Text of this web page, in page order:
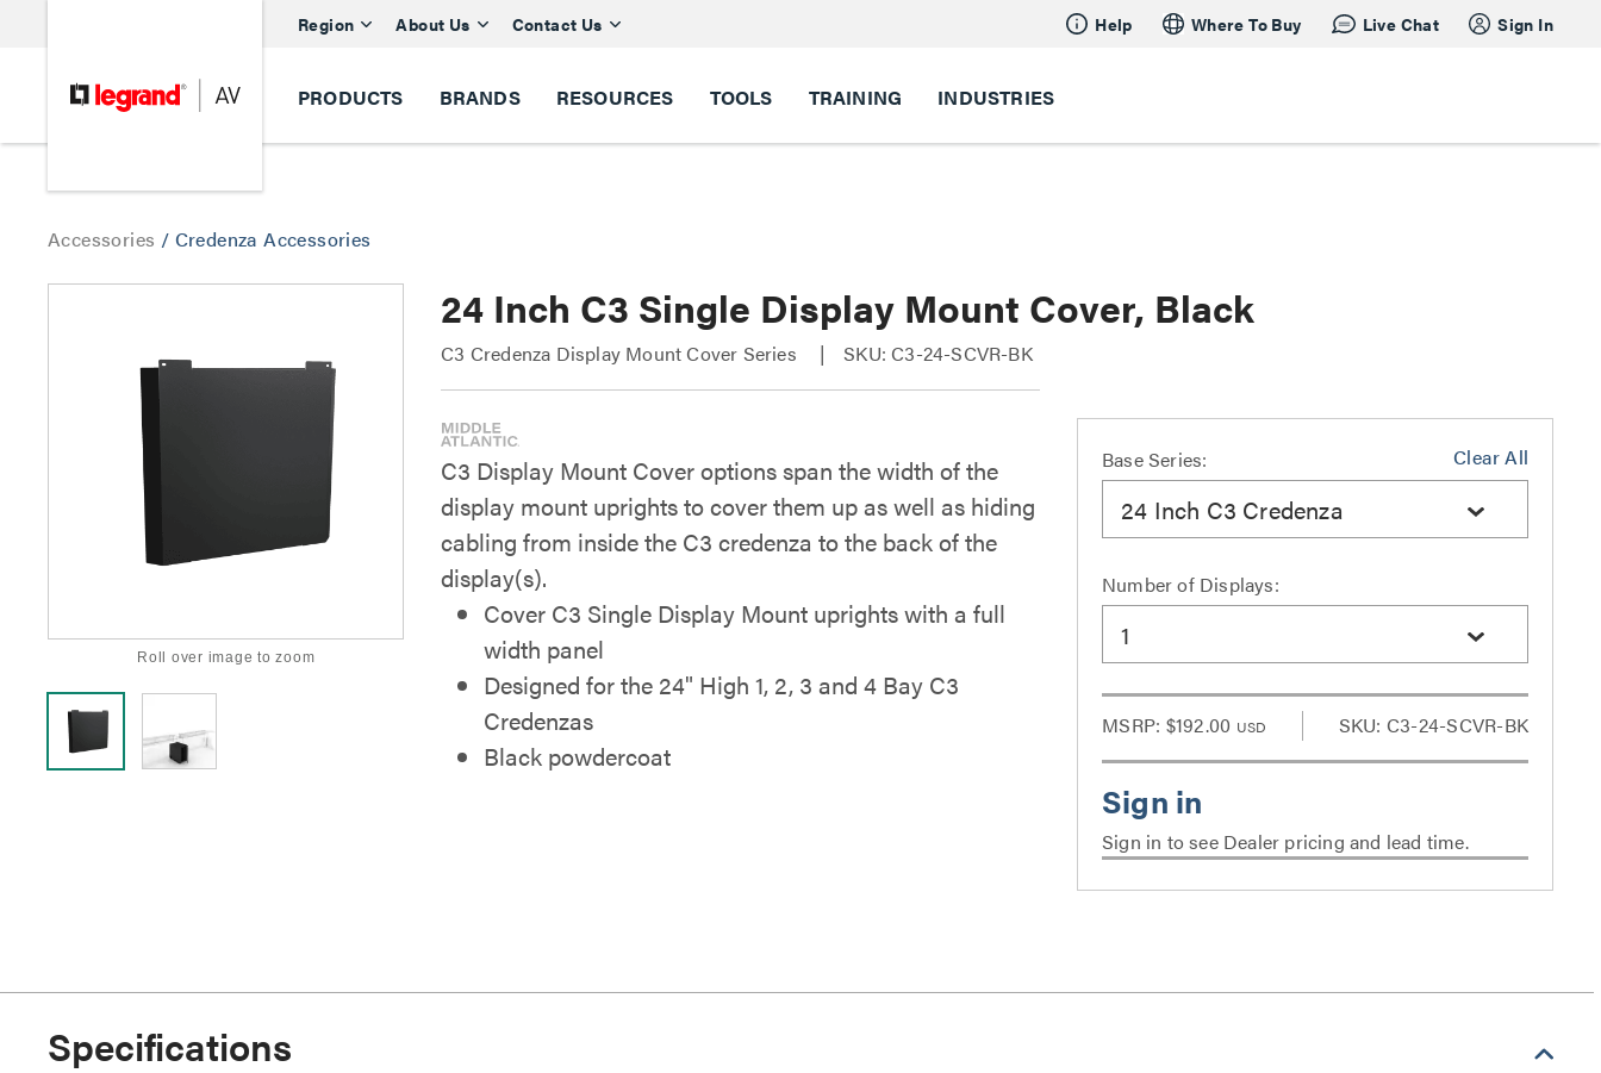
Region About Us Contact Us Help Where To Buy Live Chat Sign In
PRODUCTS BRANDS RESOURCES TOOLS TRAINING INDUSTRIES
Accessories / Credenza Accessories
Roll over image to zoom
24 Inch C3 Single Display Mount Cover, Black
C3 Credenza Display Mount Cover Series SKU: C3-24-SCVR-BK
C3 Display Mount Cover options span the width of the
display mount uprights to cover them up as well as hiding
cabling from inside the C3 credenza to the back of the
display(s).
Cover C3 Single Display Mount uprights with a full
width panel
Designed for the 24" High 1, 2, 3 and 4 Bay C3
Credenzas
Black powdercoat
Clear All
Base Series:
24 Inch C3 Credenza
Number of Displays:
1
MSRP: $192.00 USD SKU: C3-24-SCVR-BK
Sign in to see Dealer pricing and lead time.
Specifications